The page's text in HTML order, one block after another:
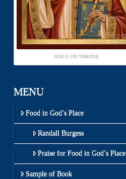
JESUS ON THRONE
MENU
Food in God’s Place
Randall Burgess
Praise for Food in God’s Place
Sample of Book